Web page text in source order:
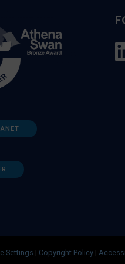
Settings | Copyright Policy |